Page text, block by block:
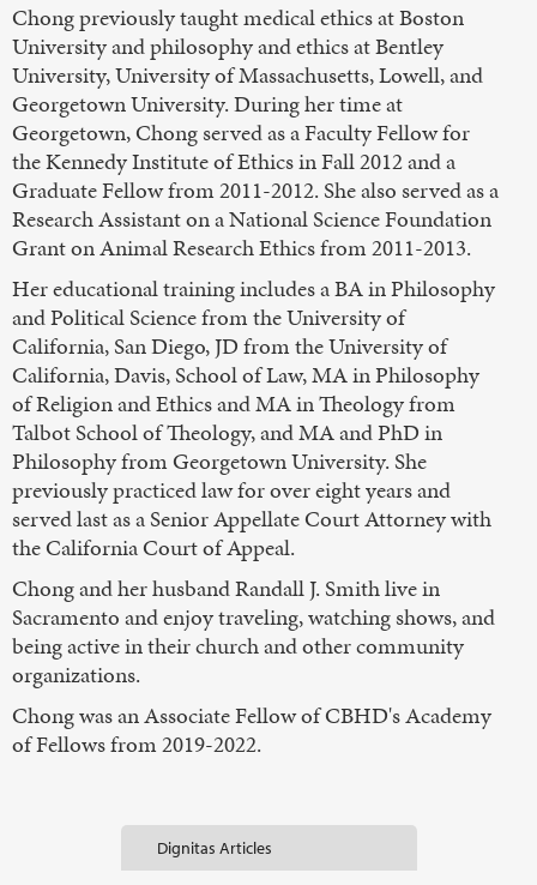
Chong previously taught medical ethics at Boston
University and philosophy and ethics at Bentley
University, University of Massachusetts, Lowell, and
Georgetown University. During her time at
Georgetown, Chong served as a Faculty Fellow for
the Kennedy Institute of Ethics in Fall 2012 and a
Graduate Fellow from 2011-2012. She also served as a
Research Assistant on a National Science Foundation
Grant on Animal Research Ethics from 2011-2013.
Her educational training includes a BA in Philosophy
and Political Science from the University of
California, San Diego, JD from the University of
California, Davis, School of Law, MA in Philosophy
of Religion and Ethics and MA in Theology from
Talbot School of Theology, and MA and PhD in
Philosophy from Georgetown University. She
previously practiced law for over eight years and
served last as a Senior Appellate Court Attorney with
the California Court of Appeal.
Chong and her husband Randall J. Smith live in
Sacramento and enjoy traveling, watching shows, and
being active in their church and other community
organizations.
Chong was an Associate Fellow of CBHD's Academy
of Fellows from 2019-2022.
Dignitas Articles